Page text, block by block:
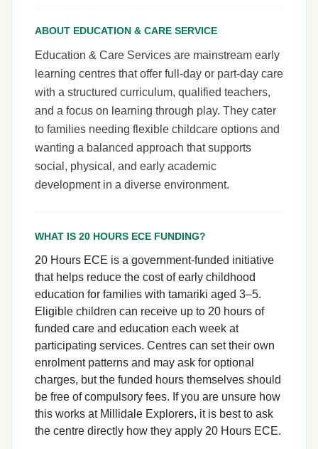
ABOUT EDUCATION & CARE SERVICE
Education & Care Services are mainstream early
learning centres that offer full-day or part-day care
with a structured curriculum, qualified teachers,
and a focus on learning through play. They cater
to families needing flexible childcare options and
wanting a balanced approach that supports
social, physical, and early academic
development in a diverse environment.
WHAT IS 20 HOURS ECE FUNDING?
20 Hours ECE is a government-funded initiative
that helps reduce the cost of early childhood
education for families with tamariki aged 3–5.
Eligible children can receive up to 20 hours of
funded care and education each week at
participating services. Centres can set their own
enrolment patterns and may ask for optional
charges, but the funded hours themselves should
be free of compulsory fees. If you are unsure how
this works at Millidale Explorers, it is best to ask
the centre directly how they apply 20 Hours ECE.